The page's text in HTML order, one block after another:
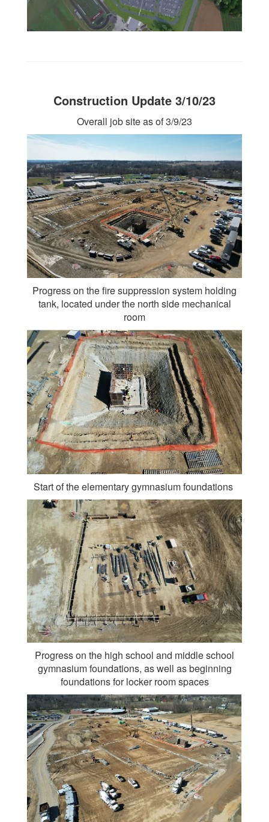
Construction Update 3/10/23
Overall job site as of 3/9/23
Progress on the fire suppression system holding
tank, located under the north side mechanical
room
Start of the elementary gymnasium foundations
Progress on the high school and middle school
gymnasium foundations, as well as beginning
foundations for locker room spaces